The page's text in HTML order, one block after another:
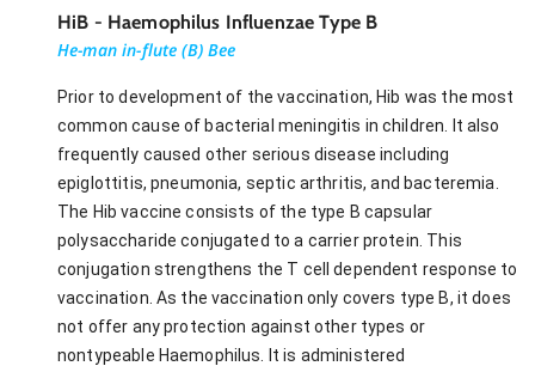
HiB - Haemophilus Influenzae Type B
He-man in-flute (B) Bee
Prior to development of the vaccination, Hib was the most
common cause of bacterial meningitis in children. It also
frequently caused other serious disease including
epiglottitis, pneumonia, septic arthritis, and bacteremia.
The Hib vaccine consists of the type B capsular
polysaccharide conjugated to a carrier protein. This
conjugation strengthens the T cell dependent response to
vaccination. As the vaccination only covers type B, it does
not offer any protection against other types or
nontypeable Haemophilus. It is administered